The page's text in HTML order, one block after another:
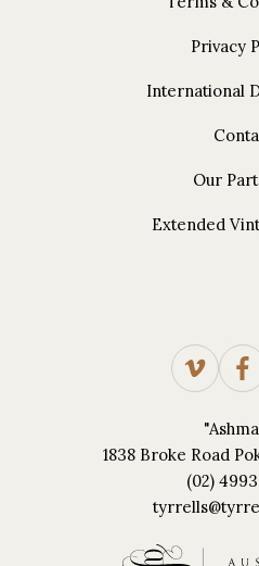
Privacy
International
Our
Extended
1838 Broke Road
(02)